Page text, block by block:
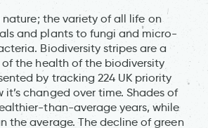
nature; the variety of all life on
and plants to fungi and micro-
Biodiversity stripes are a
the health of the biodiversity
by tracking 224 UK priority
it’s changed over time. Shades of
than-average years, while
the average. The decline of green